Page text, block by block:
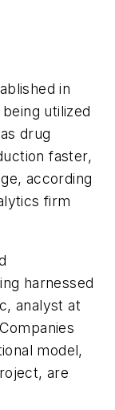
in
utilized
drug
faster,
according
firm
harnessed
analyst at
model,
are